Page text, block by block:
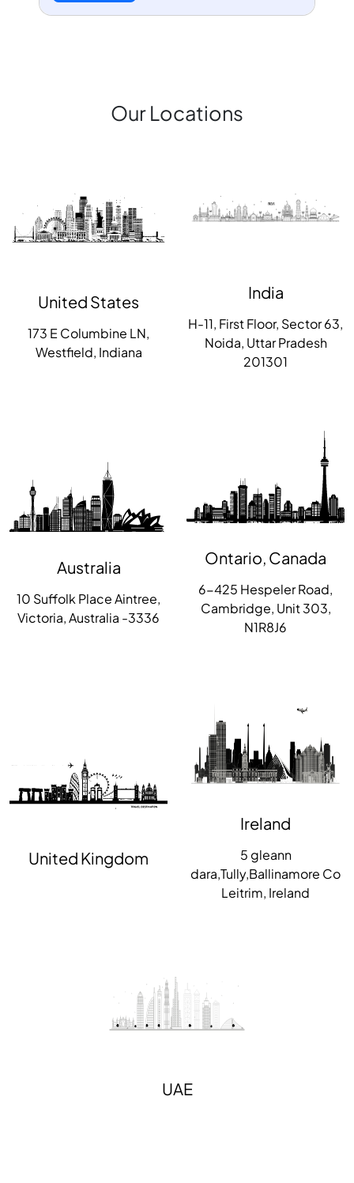
Our Locations
United States
173 E Columbine LN,
Westfield, Indiana
India
H-11, First Floor, Sector 63,
Noida, Uttar Pradesh
201301
Australia
10 Suffolk Place Aintree,
Victoria, Australia -3336
Ontario, Canada
6-425 Hespeler Road,
Cambridge, Unit 303,
N1R8J6
United Kingdom
Ireland
5 gleann
dara,Tully,Ballinamore Co
Leitrim, Ireland
UAE